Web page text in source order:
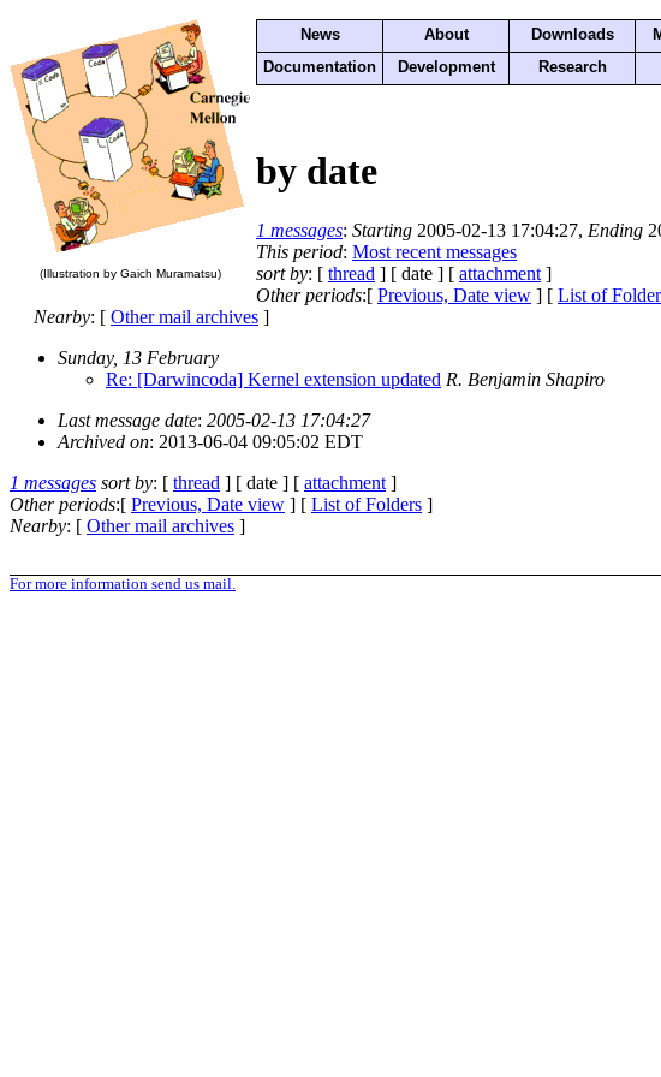
(Illustration by Gaich Muramatsu)
News About Downloads
Documentation
Development Research
by date
1 messages: Starting 2005-02-13 17:04:27, Ending
This period: Most recent messages
sort by: [ thread ] [ date ] [ attachment ]
Other periods:[ Previous, Date view ] [ List of
Nearby: [ Other mail archives ]
Sunday, 13 February
Re: [Darwincoda] Kernel extension updated R. Benjamin Shapiro
Last message date: 2005-02-13 17:04:27
Archived on: 2013-06-04 09:05:02 EDT
1 messages sort by: [ thread ] [ date ] [ attachment ]
Other periods:[ Previous, Date view ] [ List of Folders ]
Nearby: [ Other mail archives ]
For more information send us mail.